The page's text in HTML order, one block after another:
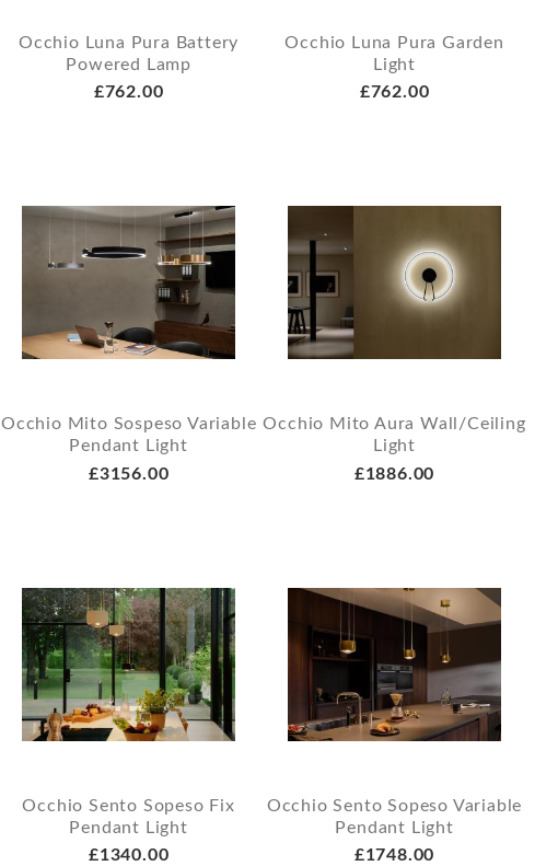
Occhio Luna Pura Battery
Powered Lamp
£762.00
Occhio Luna Pura Garden
Light
£762.00
Occhio Mito Sospeso Variable
Pendant Light
£3156.00
Occhio Mito Aura Wall/Ceiling
Light
£1886.00
Occhio Sento Sopeso Fix
Pendant Light
£1340.00
Occhio Sento Sopeso Variable
Pendant Light
£1748.00